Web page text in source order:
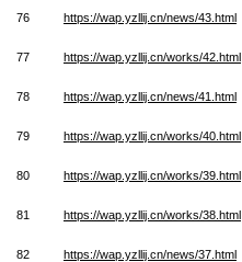
76 https://wap.yzllij.cn/news/43.html
77 https://wap.yzllij.cn/works/42.html
78 https://wap.yzllij.cn/news/41.html
79 https://wap.yzllij.cn/works/40.html
80 https://wap.yzllij.cn/works/39.html
81 https://wap.yzllij.cn/works/38.html
82 https://wap.yzllij.cn/news/37.html